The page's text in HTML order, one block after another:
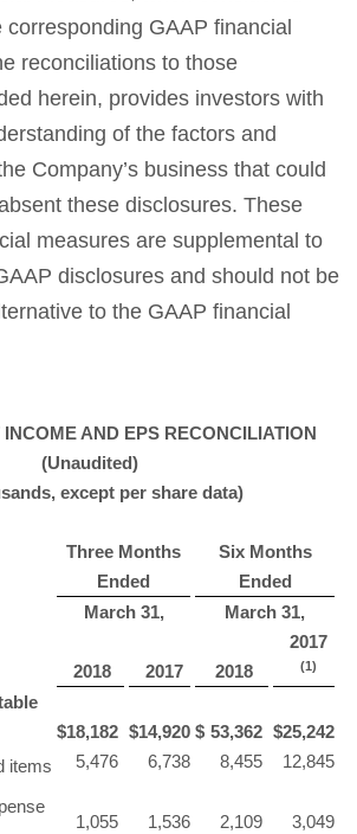
corresponding GAAP financial
reconciliations to those
herein, provides investors with
of the factors and
Company’s business that could
these disclosures. These
measures are supplemental to
disclosures and should not be
to the GAAP financial
AND EPS RECONCILIATION
(Unaudited)
except per share data)
Three Months
Ended
Six Months
Ended
March 31,
March 31,
2018 2017 2018
2017
(1)
$18,182 $14,920 $ 53,362 $25,242
items
5,476 6,738 8,455
12,845
1,055 1,536 2,109
3,049